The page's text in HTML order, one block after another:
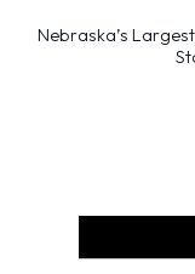
Nebraska’s